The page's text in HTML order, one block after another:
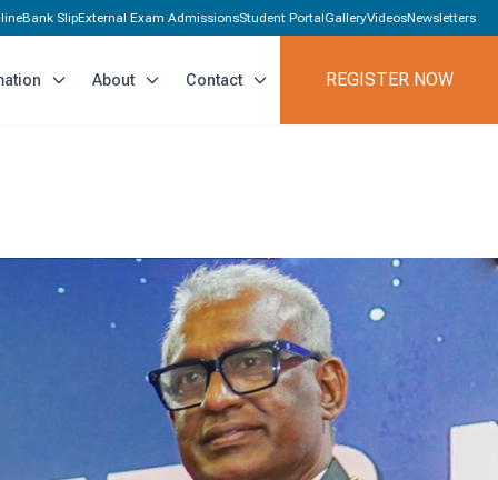
Newsletters
Videos
Gallery
Student Portal
External Exam Admissions
Bank Slip
About Contact REGISTER NOW